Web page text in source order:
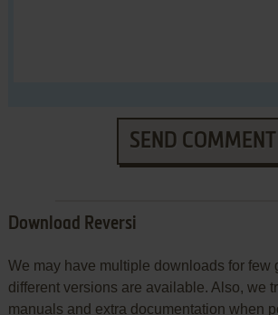
SEND COMMENT
Download Reversi
We may have multiple downloads for few
different versions are available. Also, we
manuals and extra documentation when